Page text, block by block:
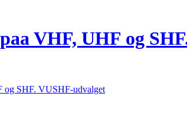
VHF, UHF og